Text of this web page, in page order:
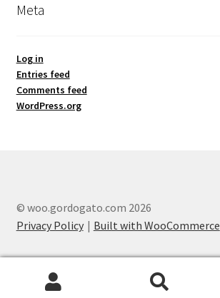
Meta
Log in
Entries feed
Comments feed
WordPress.org
© woo.gordogato.com 2026
Privacy Policy
Built with WooCommerce